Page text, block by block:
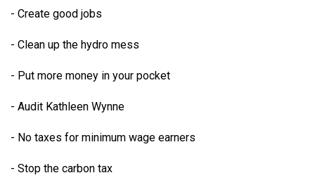
- Create good jobs
- Clean up the hydro mess
- Put more money in your pocket
- Audit Kathleen Wynne
- No taxes for minimum wage earners
- Stop the carbon tax